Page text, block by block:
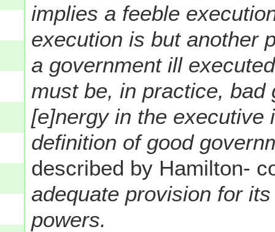
implies a feeble
execution is but another
a government ill
must be, in practice, bad
[e]nergy in the executive
definition of good
described by Hamilton-
adequate provision for
powers.